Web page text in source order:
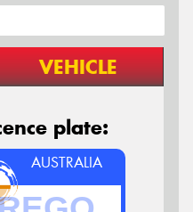
VEHICLE
plate:
AUSTRALIA